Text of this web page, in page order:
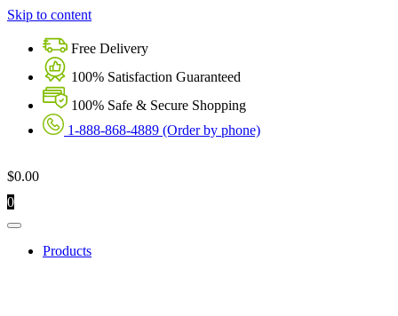
Skip to content
Free Delivery
100% Satisfaction Guaranteed
100% Safe & Secure Shopping
1-888-868-4889 (Order by phone)
$0.00
0
Products